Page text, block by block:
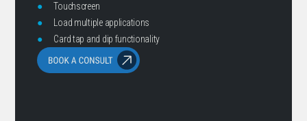
● Touchscreen
● Load multiple applications
● Card tap and dip functionality